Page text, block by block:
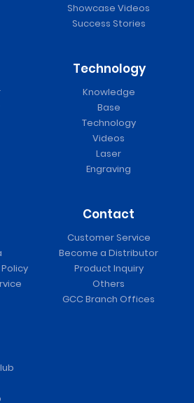
Showcase Videos
Success Stories
Technology
Knowledge
Base
Technology
Videos
Laser
Engraving
Contact
Customer Service
Become a Distributor
Product Inquiry
Others
GCC Branch Offices